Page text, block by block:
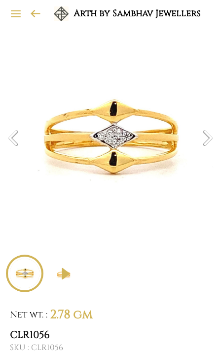
Arth by Sambhav Jewellers
Net wt. : 2.78 gm
CLR1056
SKU : CLR1056